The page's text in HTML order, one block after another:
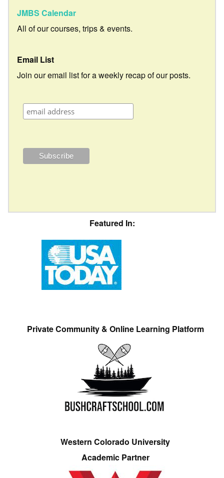
JMBS Calendar
All of our courses, trips & events.
Email List
Join our email list for a weekly recap of our posts.
Featured In:
Private Community & Online Learning Platform
Western Colorado University
Academic Partner